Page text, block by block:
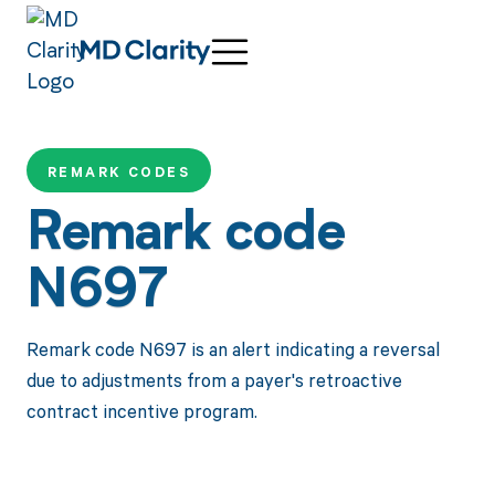
REMARK CODES
Remark code
N697
Remark code N697 is an alert indicating a reversal
due to adjustments from a payer's retroactive
contract incentive program.